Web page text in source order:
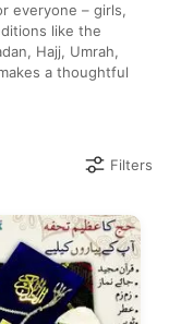
everyone – girls,
like the
Hajj, Umrah,
a thoughtful
Filters